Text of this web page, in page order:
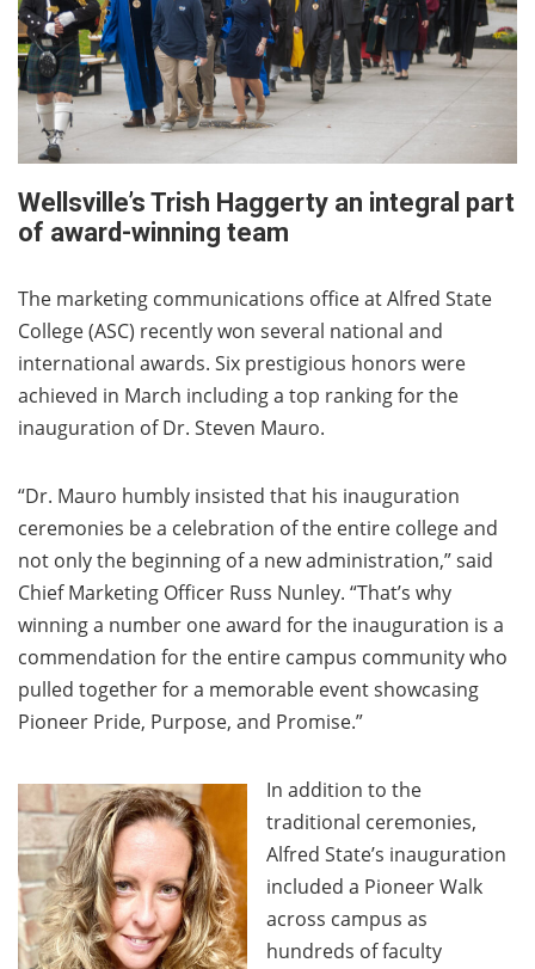
Wellsville’s Trish Haggerty an integral part
of award-winning team
The marketing communications office at Alfred State
College (ASC) recently won several national and
international awards. Six prestigious honors were
achieved in March including a top ranking for the
inauguration of Dr. Steven Mauro.
“Dr. Mauro humbly insisted that his inauguration
ceremonies be a celebration of the entire college and
not only the beginning of a new administration,” said
Chief Marketing Officer Russ Nunley. “That’s why
winning a number one award for the inauguration is a
commendation for the entire campus community who
pulled together for a memorable event showcasing
Pioneer Pride, Purpose, and Promise.”
In addition to the
traditional ceremonies,
Alfred State’s inauguration
included a Pioneer Walk
across campus as
hundreds of faculty